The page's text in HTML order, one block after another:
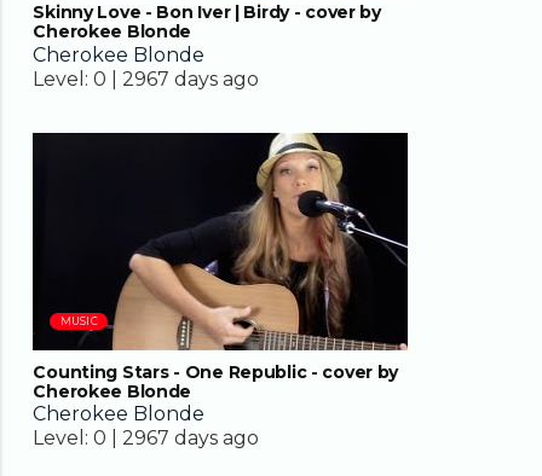
Skinny Love - Bon Iver | Birdy - cover by
Cherokee Blonde
Cherokee Blonde
Level: 0 | 2967 days ago
MUSIC
Counting Stars - One Republic - cover by
Cherokee Blonde
Cherokee Blonde
Level: 0 | 2967 days ago